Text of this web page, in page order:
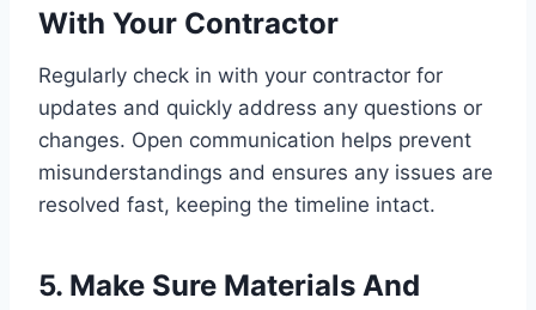
With Your Contractor
Regularly check in with your contractor for
updates and quickly address any questions or
changes. Open communication helps prevent
misunderstandings and ensures any issues are
resolved fast, keeping the timeline intact.
5. Make Sure Materials And